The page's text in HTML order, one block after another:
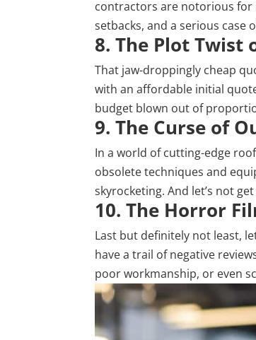
contractors are notorious for
setbacks, and a serious
8. The Plot Twist
That jaw-droppingly cheap
with an affordable initial
budget blown out of
9. The Curse of
In a world of cutting-edge
obsolete techniques and
skyrocketing. And let’s not
10. The Horror
Last but definitely not least,
have a trail of negative
poor workmanship, or even